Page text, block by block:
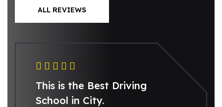
ALL REVIEWS
This is the Best Driving
School in City.